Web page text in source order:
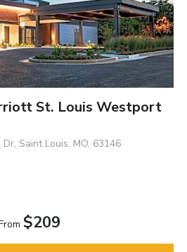
St. Louis Westport
Saint Louis, MO, 63146
$209